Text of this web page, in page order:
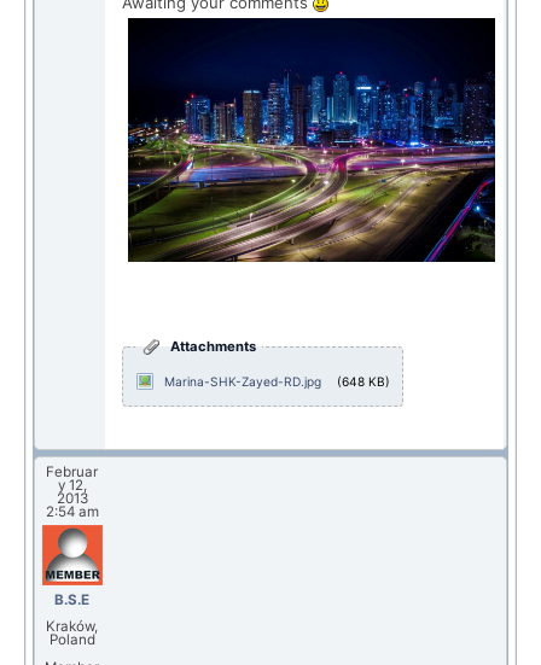
Attachments
Marina-SHK-Zayed-RD.jpg (648 KB)
Februar
y 12,
2013
2:54 am
B.S.E
Kraków,
Poland